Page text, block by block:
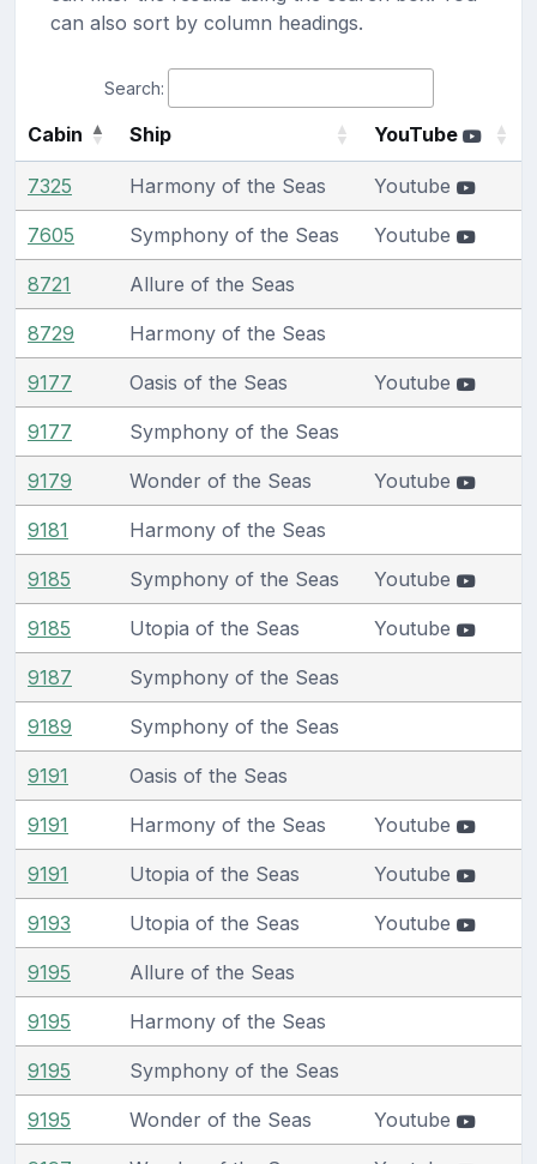
can also sort by column headings.
Search:
Cabin Ship YouTube
7325 Harmony of the Seas Youtube
7605 Symphony of the Seas Youtube
8721 Allure of the Seas
8729 Harmony of the Seas
9177 Oasis of the Seas Youtube
9177 Symphony of the Seas
9179 Wonder of the Seas Youtube
9181 Harmony of the Seas
9185 Symphony of the Seas Youtube
9185 Utopia of the Seas Youtube
9187 Symphony of the Seas
9189 Symphony of the Seas
9191 Oasis of the Seas
9191 Harmony of the Seas Youtube
9191 Utopia of the Seas Youtube
9193 Utopia of the Seas Youtube
9195 Allure of the Seas
9195 Harmony of the Seas
9195 Symphony of the Seas
9195 Wonder of the Seas Youtube